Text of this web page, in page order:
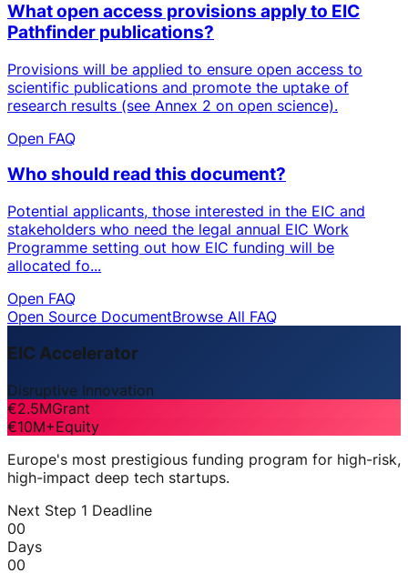
What open access provisions apply to EIC
Pathfinder publications?
Provisions will be applied to ensure open access to
scientific publications and promote the uptake of
research results (see Annex 2 on open science).
Open FAQ
Who should read this document?
Potential applicants, those interested in the EIC and
stakeholders who need the legal annual EIC Work
Programme setting out how EIC funding will be
allocated fo...
Open FAQ
Open Source DocumentBrowse All FAQ
EIC Accelerator
Disruptive Innovation
€2.5MGrant
€10M+Equity
Europe's most prestigious funding program for high-risk,
high-impact deep tech startups.
Next Step 1 Deadline
00
Days
00